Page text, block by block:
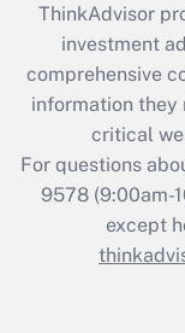
Recently
What is the
retention tax
during 2020
ThinkAdvisor
investment
comprehensive
information they
critical
For questions
9578(9:00am-
except